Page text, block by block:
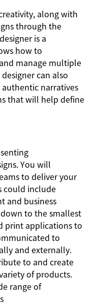
along with
through the
is a
how to
manage multiple
can also
narratives
that will help define
You will
to deliver your
could include
and business
to the smallest
print applications to
to
and externally.
to and create
of products.
range of